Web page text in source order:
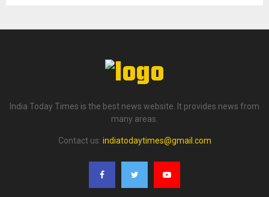
India Today Times is the best news website. It provides news from
many areas.
Contact us: indiatodaytimes@gmail.com